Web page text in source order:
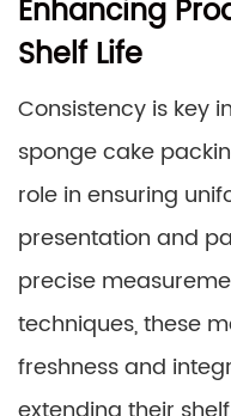
Enhancing
Shelf Life
Consistency is key
sponge cake
role in ensuring
presentation and
precise
techniques, these
freshness and